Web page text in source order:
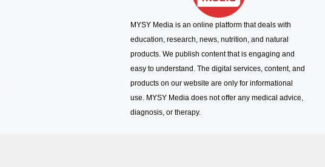
MYSY Media is an online platform that deals with
education, research, news, nutrition, and natural
products. We publish content that is engaging and
easy to understand. The digital services, content, and
products on our website are only for informational
use. MYSY Media does not offer any medical advice,
diagnosis, or therapy.